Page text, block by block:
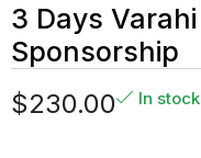
3 Days
Sponsorship
$230.00 In stock